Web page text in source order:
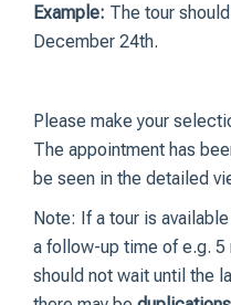
Example: The tour
December 24th.
Please make your
The appointment has
be seen in the detailed
Note: If a tour is
a follow-up time of e.g. 5
should not wait until the